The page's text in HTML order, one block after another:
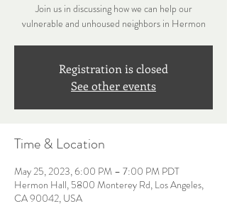
Join us in discussing how we can help our
vulnerable and unhoused neighbors in Hermon
Registration is closed
See other events
Time & Location
May 25, 2023, 6:00 PM – 7:00 PM PDT
Hermon Hall, 5800 Monterey Rd, Los Angeles,
CA 90042, USA